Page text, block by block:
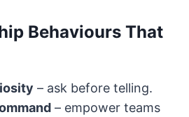
Behaviours That
– ask before telling.
– empower teams